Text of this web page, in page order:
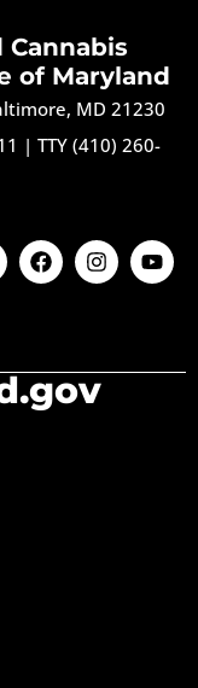
Cannabis
of Maryland
MD 21230
| TTY (410) 260-